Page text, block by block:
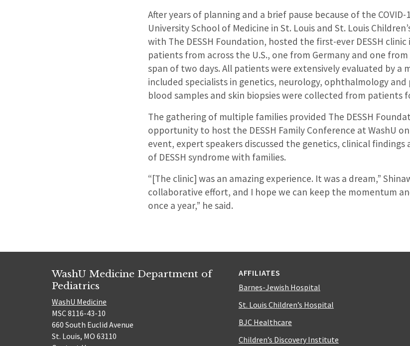
After years of planning and a brief pause because of the
University School of Medicine in St. Louis and St. Louis
with The DESSH Foundation, hosted the first-ever DESSH clinic
patients from across the U.S., one from Germany and one
span of two days. All patients were extensively evaluated by
included specialists in genetics, neurology, ophthalmology
blood samples and skin biopsies were collected from patients
The gathering of multiple families provided The DESSH
opportunity to host the DESSH Family Conference at WashU
event, expert speakers discussed the genetics, clinical findings
of DESSH syndrome with families.
“[The clinic] was an amazing experience. It was a dream,”
collaborative effort, and I hope we can keep the momentum
once a year,” he said.
WashU Medicine Department of
Pediatrics
WashU Medicine
MSC 8116-43-10
660 South Euclid Avenue
St. Louis, MO 63110
AFFILIATES
Barnes-Jewish Hospital
St. Louis Children’s Hospital
BJC Healthcare
Children’s Discovery Institute